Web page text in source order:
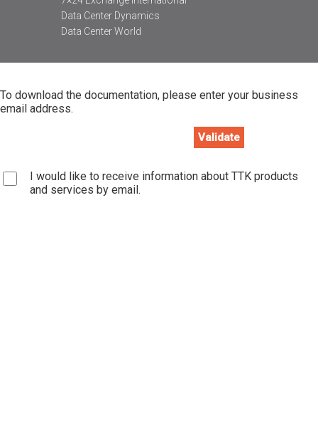
Data Center Dynamics
Data Center World
To download the documentation, please enter your business
email address.
I would like to receive information about TTK products
and services by email.